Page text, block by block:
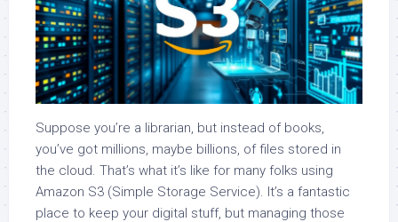
Suppose you’re a librarian, but instead of books,
you’ve got millions, maybe billions, of files stored in
the cloud. That’s what it’s like for many folks using
Amazon S3 (Simple Storage Service). It’s a fantastic
place to keep your digital stuff, but managing those